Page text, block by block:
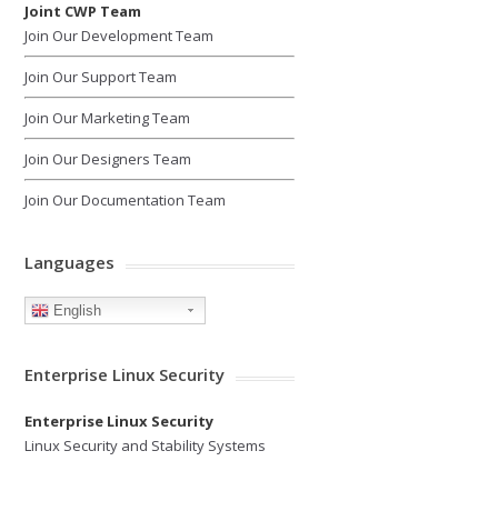
Joint CWP Team
Join Our Development Team
Join Our Support Team
Join Our Marketing Team
Join Our Designers Team
Join Our Documentation Team
Languages
English
Enterprise Linux Security
Enterprise Linux Security
Linux Security and Stability Systems